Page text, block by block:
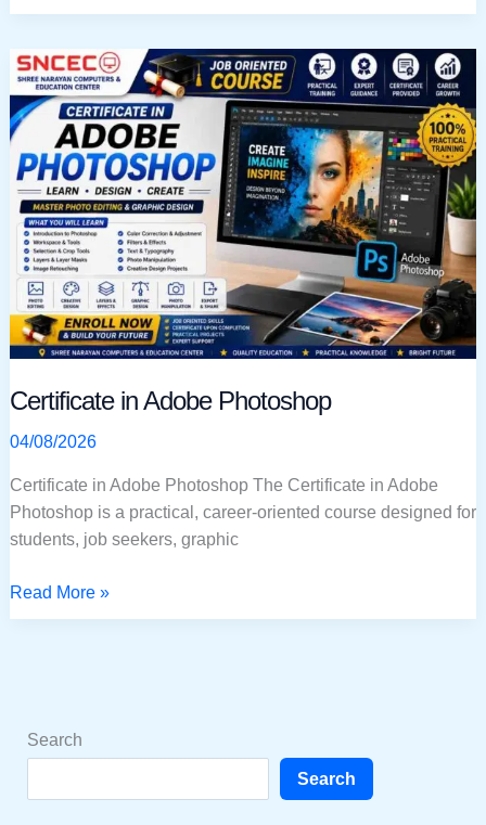
Certificate in Adobe Photoshop
04/08/2026
Certificate in Adobe Photoshop The Certificate in Adobe
Photoshop is a practical, career-oriented course designed for
students, job seekers, graphic
Certificate
in
Adobe
Photoshop
Read More »
Search
Search